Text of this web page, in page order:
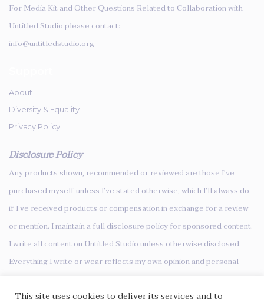
For Media Kit and Other Questions Related to Collaboration with
Untitled Studio please contact:
info@untitledstudio.org
About
Diversity & Equality
Privacy Policy
Disclosure Policy
Any products shown, recommended or reviewed are those I’ve
purchased myself unless I’ve stated otherwise, which I’ll always do
if I’ve received products or compensation in exchange for a review
or mention. I maintain a full disclosure policy for sponsored content.
I write all content on Untitled Studio unless otherwise disclosed.
Everything I write or wear reflects my own opinion and personal
This site uses cookies to deliver its services and to